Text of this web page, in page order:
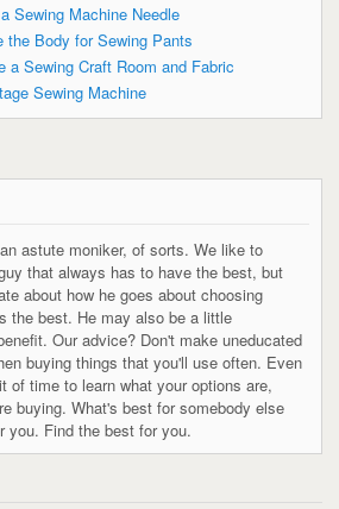
Sewing Machine Needle
the Body for Sewing Pants
a Sewing Craft Room and Fabric
Sewing Machine
astute moniker, of sorts. We like to
that always has to have the best, but
about how he goes about choosing
the best. He may also be a little
Our advice? Don't make uneducated
buying things that you'll use often. Even
of time to learn what your options are,
buying. What's best for somebody else
you. Find the best for you.